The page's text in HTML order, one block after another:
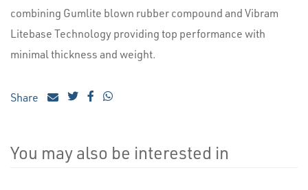
combining Gumlite blown rubber compound and Vibram
Litebase Technology providing top performance with
minimal thickness and weight.
Share
You may also be interested in